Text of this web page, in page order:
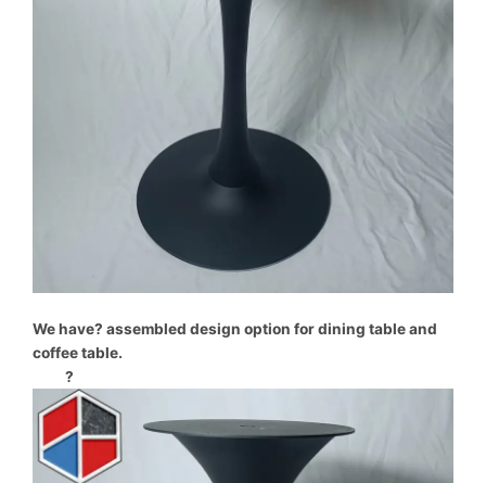
We have? assembled design option for dining table and
coffee table.
?